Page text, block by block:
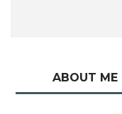
ABOUT ME